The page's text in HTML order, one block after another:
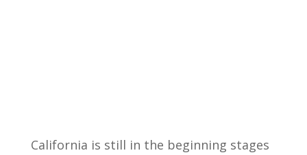
California is still in the beginning stages